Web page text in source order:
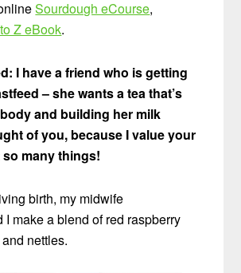
Sourdough eCourse,
Z eBook.
I have a friend who is getting
– she wants a tea that’s
and building her milk
of you, because I value your
many things!
birth, my midwife
I make a blend of red raspberry
nettles.